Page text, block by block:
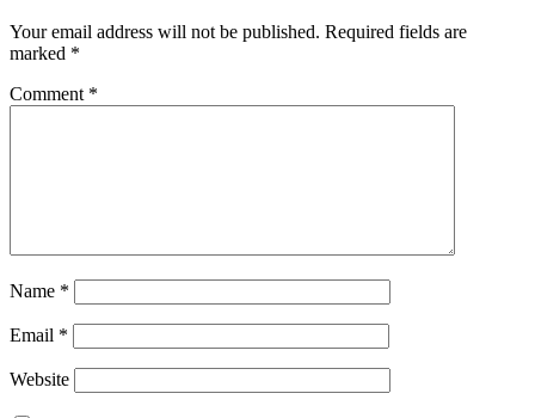
Your email address will not be published. Required fields are
marked *
Comment *
Name *
Email *
Website